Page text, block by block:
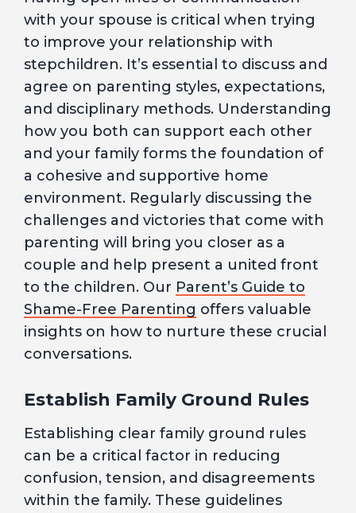
with your spouse is critical when trying
to improve your relationship with
stepchildren. It’s essential to discuss and
agree on parenting styles, expectations,
and disciplinary methods. Understanding
how you both can support each other
and your family forms the foundation of
a cohesive and supportive home
environment. Regularly discussing the
challenges and victories that come with
parenting will bring you closer as a
couple and help present a united front
to the children. Our Parent’s Guide to
Shame-Free Parenting offers valuable
insights on how to nurture these crucial
conversations.
Establish Family Ground Rules
Establishing clear family ground rules
can be a critical factor in reducing
confusion, tension, and disagreements
within the family. These guidelines